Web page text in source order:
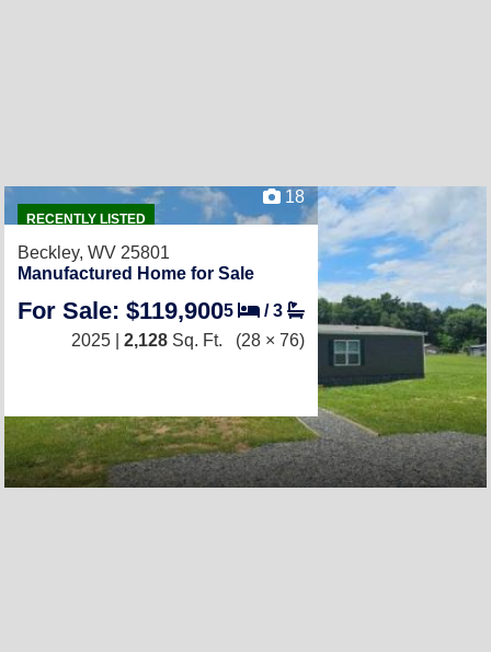
RECENTLY LISTED
18
Beckley, WV 25801
Manufactured Home for Sale
For Sale: $119,9005 /3
2025 | 2,128 Sq. Ft. (28 × 76)